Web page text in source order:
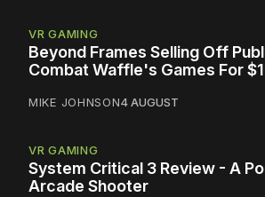
VR GAMING
Beyond Frames Selling Off
Combat Waffle's Games For
MIKE JOHNSON4 AUGUST
VR GAMING
System Critical 3 Review - A
Arcade Shooter